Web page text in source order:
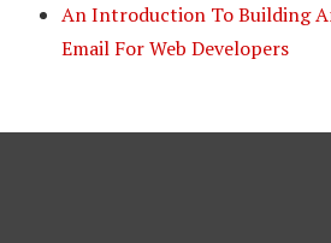
An Introduction To Building
Email For Web Developers